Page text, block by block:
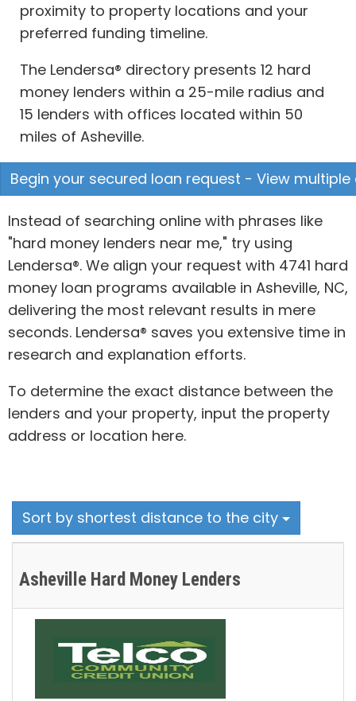
proximity to property locations and your
preferred funding timeline.
The Lendersa® directory presents 12 hard
money lenders within a 25-mile radius and
15 lenders with offices located within 50
miles of Asheville.
Begin your secured loan request - View
Instead of searching online with phrases like
"hard money lenders near me," try using
Lendersa®. We align your request with 4741 hard
money loan programs available in Asheville, NC,
delivering the most relevant results in mere
seconds. Lendersa® saves you extensive time in
research and explanation efforts.
To determine the exact distance between the
lenders and your property, input the property
address or location here.
Sort by shortest distance to the city
Asheville Hard Money Lenders